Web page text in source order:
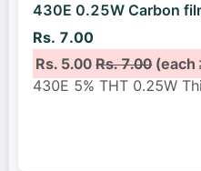
430E 0.25W Carbon
Rs. 7.00
Rs. 5.00Rs. 7.00(each
430E 5% THT 0.25W